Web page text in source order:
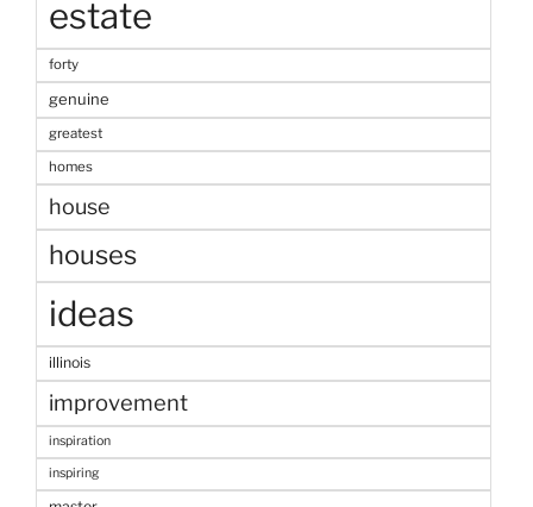
estate
forty
genuine
greatest
homes
house
houses
ideas
illinois
improvement
inspiration
inspiring